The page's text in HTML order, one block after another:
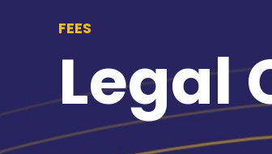
FEES
Legal